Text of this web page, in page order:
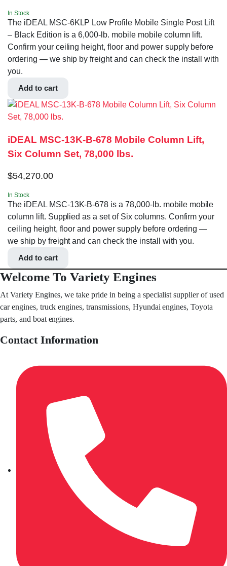
In Stock
The iDEAL MSC-6KLP Low Profile Mobile Single Post Lift
– Black Edition is a 6,000-lb. mobile mobile column lift.
Confirm your ceiling height, floor and power supply before
ordering — we ship by freight and can check the install with
you.
Add to cart
iDEAL MSC-13K-B-678 Mobile Column Lift,
Six Column Set, 78,000 lbs.
$54,270.00
In Stock
The iDEAL MSC-13K-B-678 is a 78,000-lb. mobile mobile
column lift. Supplied as a set of Six columns. Confirm your
ceiling height, floor and power supply before ordering —
we ship by freight and can check the install with you.
Add to cart
Welcome To Variety Engines
At Variety Engines, we take pride in being a specialist supplier of used
car engines, truck engines, transmissions, Hyundai engines, Toyota
parts, and boat engines.
Contact Information